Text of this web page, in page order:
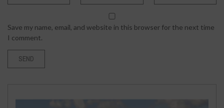
Save my name, email, and website in this browser for the next time
I comment.